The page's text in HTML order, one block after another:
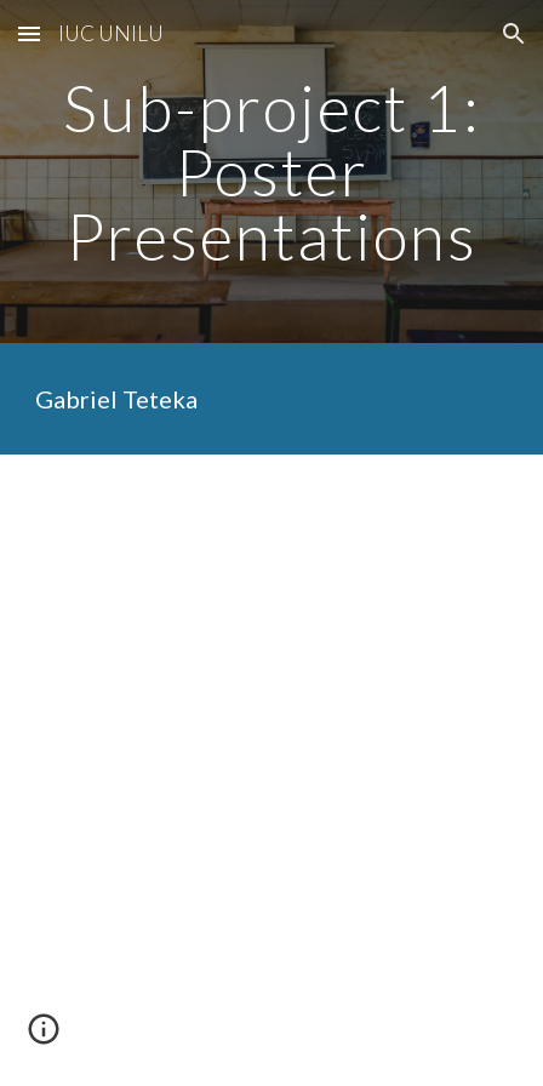
Skip to main content Skip to navigation
IUC UNILU
Sub-project 1:
Poster
Presentations
Gabriel Teteka